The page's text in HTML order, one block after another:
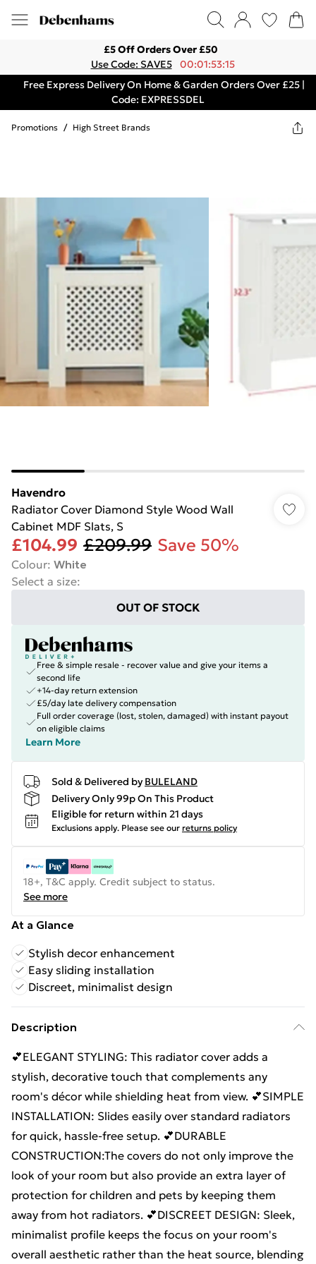
£5 Off Orders Over £50
Use Code: SAVE5
00:01:53:15
Free Express Delivery On Home & Garden Orders Over £25 |
Code: EXPRESSDEL
Promotions / High Street Brands
Havendro
Radiator Cover Diamond Style Wood Wall
Cabinet MDF Slats, S
£104.99 £209.99 Save 50%
Colour: White
Select a size:
OUT OF STOCK
Free & simple resale - recover value and give your items a
second life
+14-day return extension
£5/day late delivery compensation
Full order coverage (lost, stolen, damaged) with instant payout
on eligible claims
Learn More
Sold & Delivered by BULELAND
Delivery Only 99p On This Product
Eligible for return within 21 days
Exclusions apply. Please see our returns policy
18+, T&C apply. Credit subject to status.
See more
At a Glance
Stylish decor enhancement
Easy sliding installation
Discreet, minimalist design
Description
💕ELEGANT STYLING: This radiator cover adds a
stylish, decorative touch that complements any
room's décor while shielding heat from view. 💕SIMPLE
INSTALLATION: Slides easily over standard radiators
for quick, hassle-free setup. 💕DURABLE
CONSTRUCTION:The covers do not only improve the
look of your room but also provide an extra layer of
protection for children and pets by keeping them
away from hot radiators. 💕DISCREET DESIGN: Sleek,
minimalist profile keeps the focus on your room's
overall aesthetic rather than the heat source, blending